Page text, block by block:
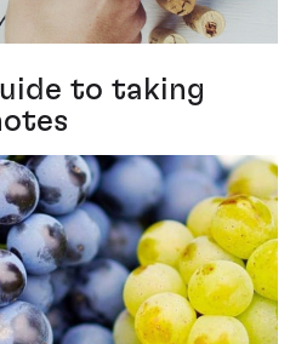
to taking